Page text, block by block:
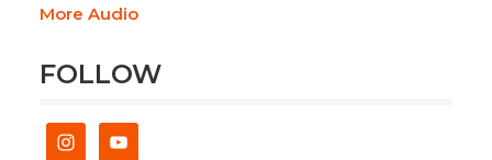
More Audio
FOLLOW